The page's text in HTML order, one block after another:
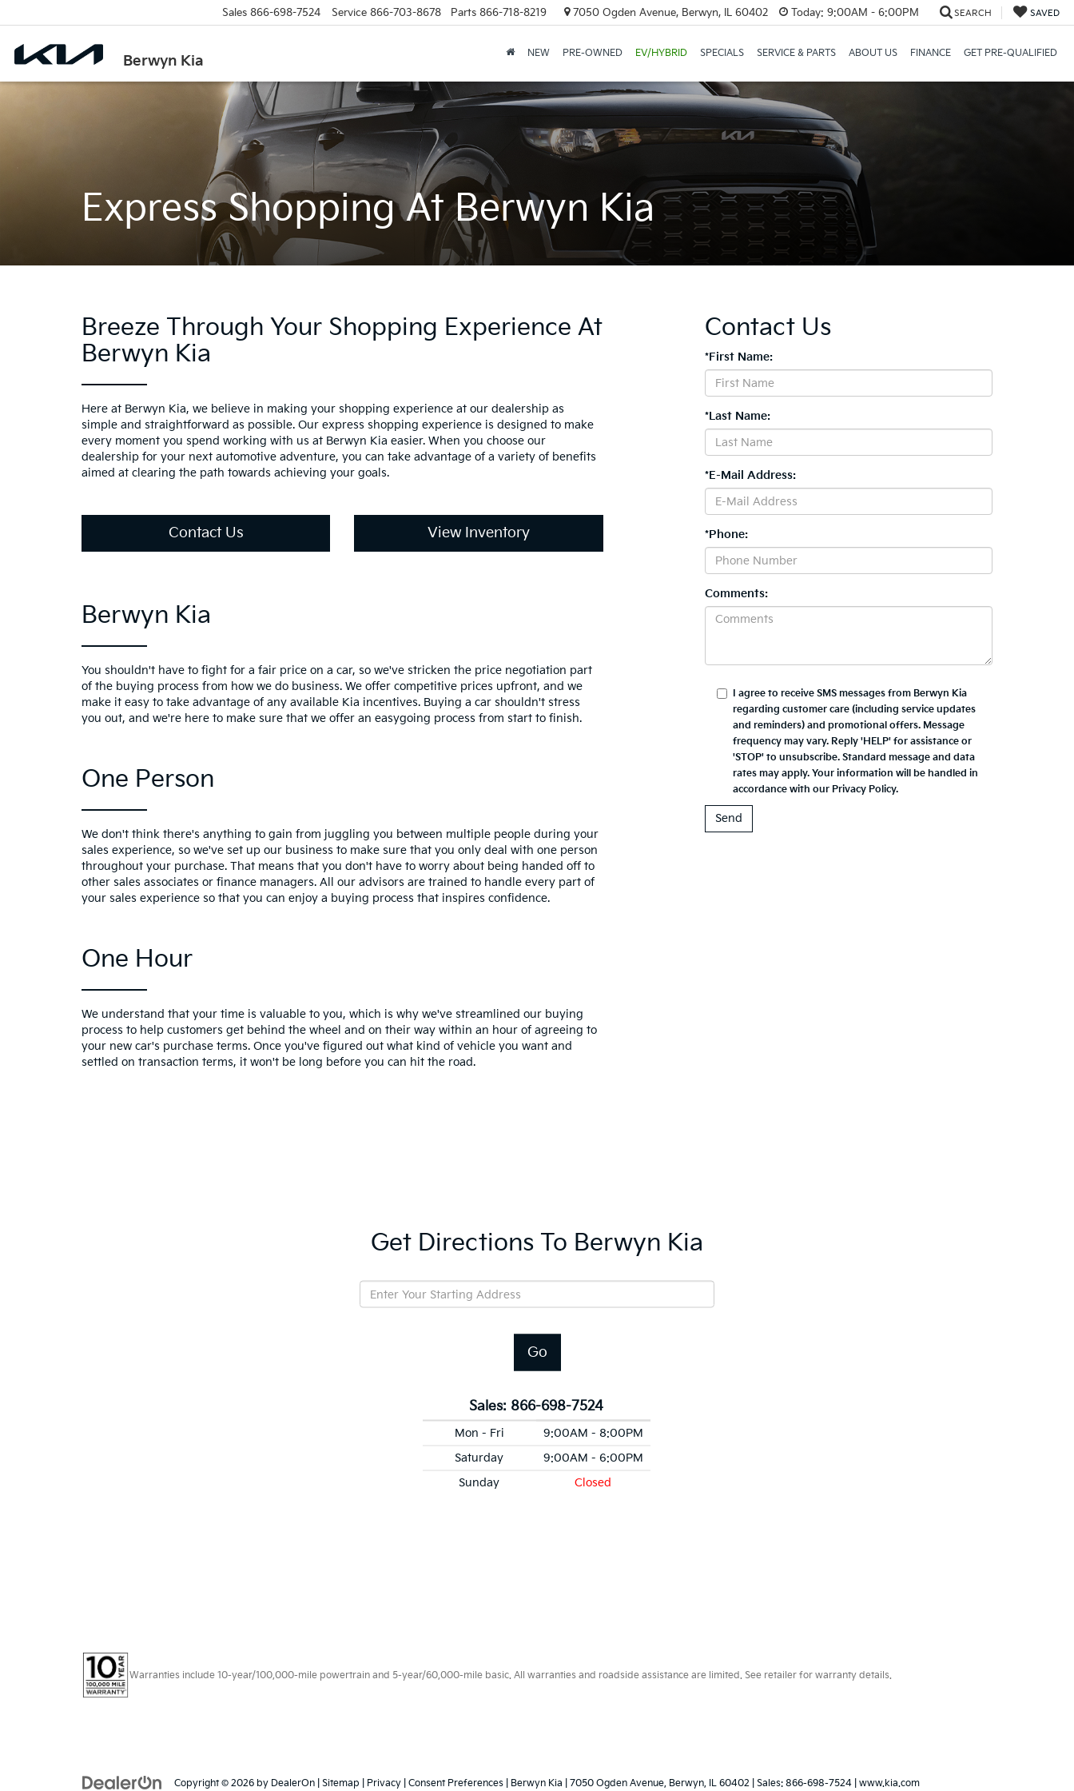
Berwyn Kia
Sales 866-698-7524 Service 866-703-8678 Parts 866-718-8219 7050 Ogden Avenue, Berwyn, IL 60402 Today: 9:00AM - 6:00PM SEARCH SAVED
NEW PRE-OWNED EV/HYBRID SPECIALS SERVICE & PARTS ABOUT US FINANCE GET PRE-QUALIFIED
Express Shopping At Berwyn Kia
Breeze Through Your Shopping Experience At
Berwyn Kia
Here at Berwyn Kia, we believe in making your shopping experience at our dealership as
simple and straightforward as possible. Our express shopping experience is designed to make
every moment you spend working with us at Berwyn Kia easier. When you choose our
dealership for your next automotive adventure, you can take advantage of a variety of benefits
aimed at clearing the path towards achieving your goals.
Contact Us View Inventory
Berwyn Kia
You shouldn't have to fight for a fair price on a car, so we've stricken the price negotiation part
of the buying process from how we do business. We offer competitive prices upfront, and we
make it easy to take advantage of any available Kia incentives. Buying a car shouldn't stress
you out, and we're here to make sure that we offer an easygoing process from start to finish.
One Person
We don't think there's anything to gain from juggling you between multiple people during your
sales experience, so we've set up our business to make sure that you only deal with one person
throughout your purchase. That means that you don't have to worry about being handed off to
other sales associates or finance managers. All our advisors are trained to handle every part of
your sales experience so that you can enjoy a buying process that inspires confidence.
One Hour
We understand that your time is valuable to you, which is why we've streamlined our buying
process to help customers get behind the wheel and on their way within an hour of agreeing to
your new car's purchase terms. Once you've figured out what kind of vehicle you want and
settled on transaction terms, it won't be long before you can hit the road.
Contact Us
*First Name:
*Last Name:
*E-Mail Address:
*Phone:
Comments:
I agree to receive SMS messages from Berwyn Kia
regarding customer care (including service updates
and reminders) and promotional offers. Message
frequency may vary. Reply 'HELP' for assistance or
'STOP' to unsubscribe. Standard message and data
rates may apply. Your information will be handled in
accordance with our Privacy Policy.
Get Directions To Berwyn Kia
Go
Sales: 866-698-7524
Mon - Fri
9:00AM - 8:00PM
Saturday
9:00AM - 6:00PM
Sunday
Closed
Warranties include 10-year/100,000-mile powertrain and 5-year/60,000-mile basic. All warranties and roadside assistance are limited. See retailer for warranty details.
Copyright © 2026 by DealerOn Sitemap Privacy Consent Preferences | Berwyn Kia 7050 Ogden Avenue, Berwyn, IL 60402 | Sales: 866-698-7524 www.kia.com